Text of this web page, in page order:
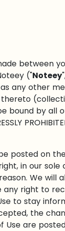
between
("Noteey
any other
by all
posted on
in our sole
We will
any right to
to stay
the
Use are